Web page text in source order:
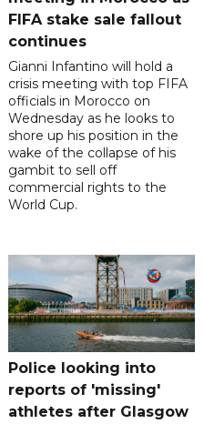
FIFA stake sale fallout
continues
Gianni Infantino will hold a
crisis meeting with top FIFA
officials in Morocco on
Wednesday as he looks to
shore up his position in the
wake of the collapse of his
gambit to sell off
commercial rights to the
World Cup.
Police looking into
reports of 'missing'
athletes after Glasgow